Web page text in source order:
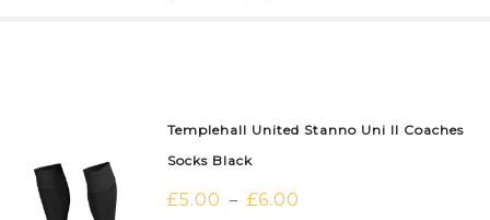
Templehall United Stanno Uni II Coaches
Socks Black
£5.00 – £6.00